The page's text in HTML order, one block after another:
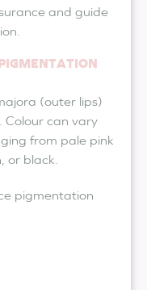
and guide
(outer lips)
Colour can vary
from pale pink
or black.
pigmentation